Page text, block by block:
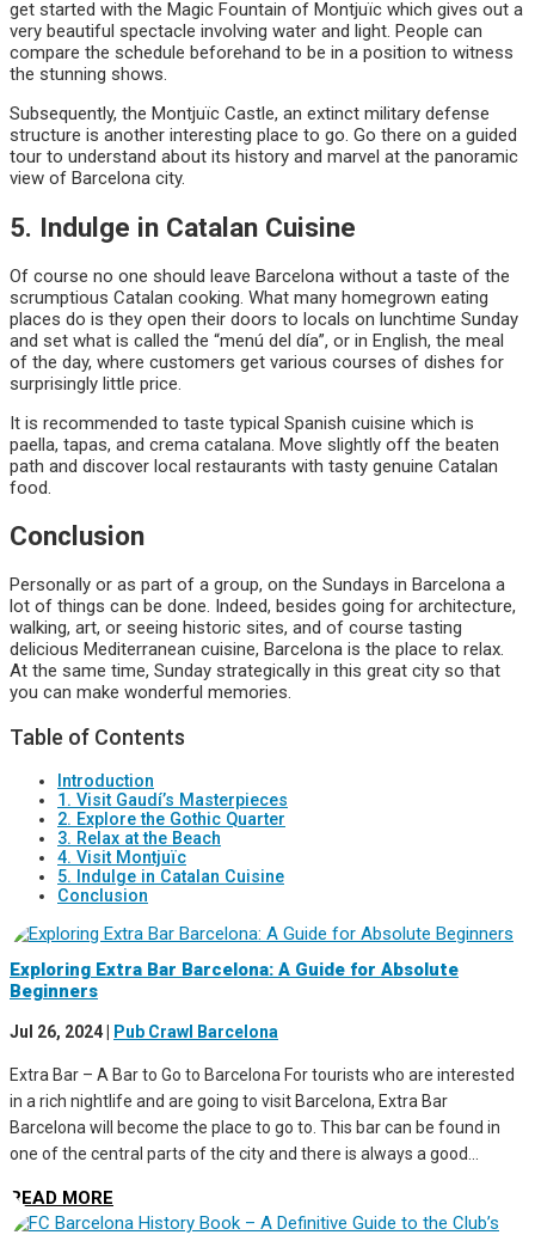
get started with the Magic Fountain of Montjuïc which gives out a
very beautiful spectacle involving water and light. People can
compare the schedule beforehand to be in a position to witness
the stunning shows.
Subsequently, the Montjuïc Castle, an extinct military defense
structure is another interesting place to go. Go there on a guided
tour to understand about its history and marvel at the panoramic
view of Barcelona city.
5. Indulge in Catalan Cuisine
Of course no one should leave Barcelona without a taste of the
scrumptious Catalan cooking. What many homegrown eating
places do is they open their doors to locals on lunchtime Sunday
and set what is called the “menú del día”, or in English, the meal
of the day, where customers get various courses of dishes for
surprisingly little price.
It is recommended to taste typical Spanish cuisine which is
paella, tapas, and crema catalana. Move slightly off the beaten
path and discover local restaurants with tasty genuine Catalan
food.
Conclusion
Personally or as part of a group, on the Sundays in Barcelona a
lot of things can be done. Indeed, besides going for architecture,
walking, art, or seeing historic sites, and of course tasting
delicious Mediterranean cuisine, Barcelona is the place to relax.
At the same time, Sunday strategically in this great city so that
you can make wonderful memories.
Table of Contents
Introduction
1. Visit Gaudí’s Masterpieces
2. Explore the Gothic Quarter
3. Relax at the Beach
4. Visit Montjuïc
5. Indulge in Catalan Cuisine
Conclusion
Exploring Extra Bar Barcelona: A Guide for Absolute
Beginners
Jul 26, 2024 Pub Crawl Barcelona
Extra Bar – A Bar to Go to Barcelona For tourists who are interested
in a rich nightlife and are going to visit Barcelona, Extra Bar
Barcelona will become the place to go to. This bar can be found in
one of the central parts of the city and there is always a good...
READ MORE